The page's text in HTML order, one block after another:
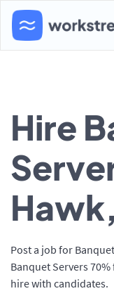
Hire
Post a job for
Banquet Servers
hire with candidates.